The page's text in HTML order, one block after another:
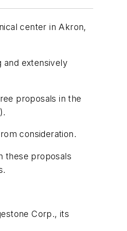
center in Akron,
and extensively
proposals in the
consideration.
these proposals
Corp., its